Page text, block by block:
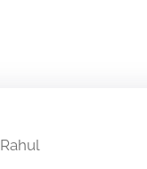
Rahul